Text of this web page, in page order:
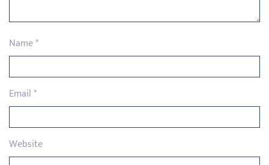
Name*
Email*
Website